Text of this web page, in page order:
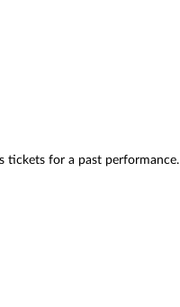
tickets for a past performance.